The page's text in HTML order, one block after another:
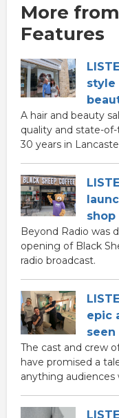
More
Features
style
A hair and beauty
quality and state-
30 years in
shop
Beyond Radio was
opening of Black
radio broadcast.
epic
seen
The cast and crew
have promised a
anything audiences